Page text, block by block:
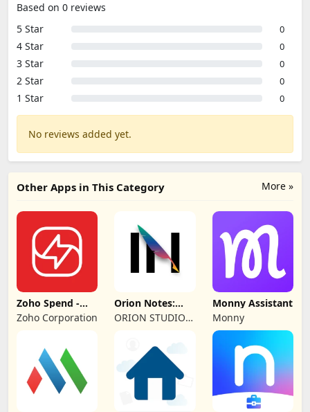
Based on 0 reviews
5 Star
0
4 Star 0
3 Star 0
2 Star 0
1 Star 0
No reviews added yet.
More »
Other Apps in This Category
Zoho Spend -
Employee Portal
Zoho Corporation
Orion Notes:
Handwrite &
PDFs
ORION STUDIO
Monny Assistant
Monny